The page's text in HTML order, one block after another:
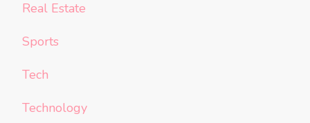
Real Estate
Sports
Tech
Technology